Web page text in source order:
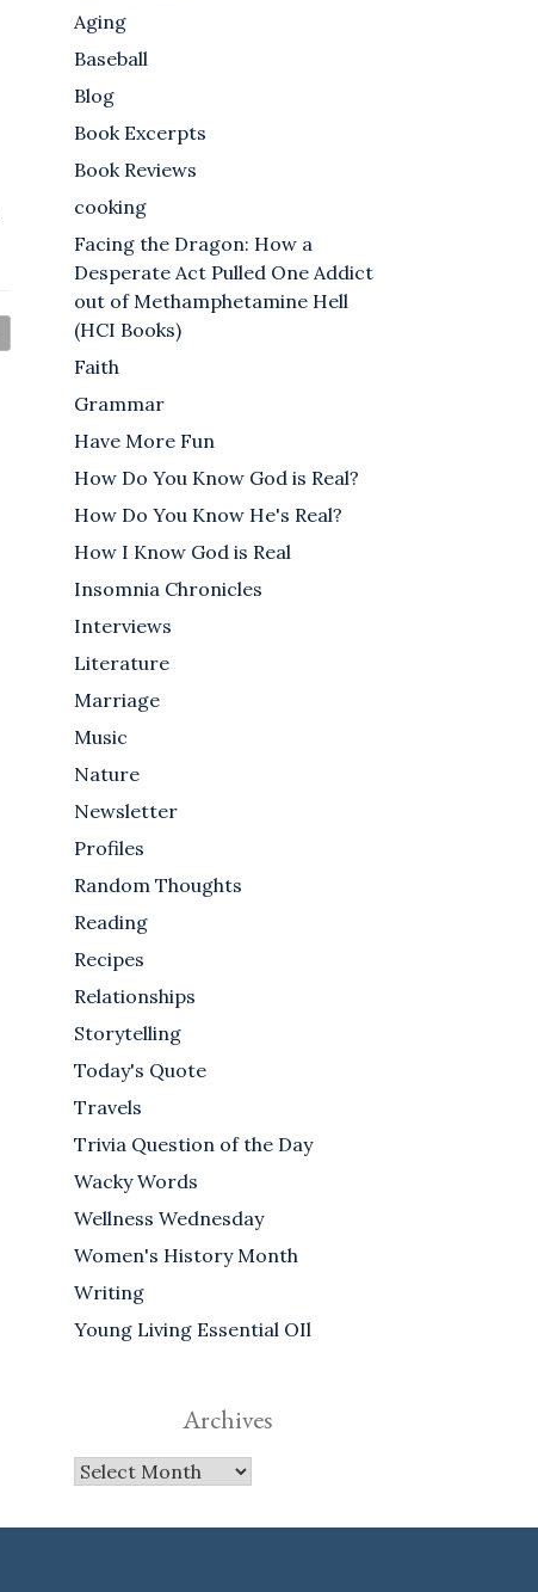
Aging
Baseball
Blog
Book Excerpts
Book Reviews
cooking
Facing the Dragon: How a
Desperate Act Pulled One Addict
out of Methamphetamine Hell
(HCI Books)
Faith
Grammar
Have More Fun
How Do You Know God is Real?
How Do You Know He's Real?
How I Know God is Real
Insomnia Chronicles
Interviews
Literature
Marriage
Music
Nature
Newsletter
Profiles
Random Thoughts
Reading
Recipes
Relationships
Storytelling
Today's Quote
Travels
Trivia Question of the Day
Wacky Words
Wellness Wednesday
Women's History Month
Writing
Young Living Essential OIl
Archives
Archives